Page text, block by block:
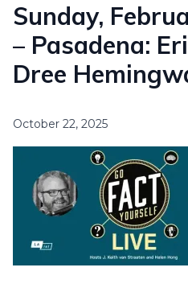
Sunday,
– Pasadena:
Dree
October 22, 2025